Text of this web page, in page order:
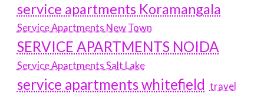
service apartments Koramangala
Service Apartments New Town
SERVICE APARTMENTS NOIDA
Service Apartments Salt Lake
service apartments whitefield travel